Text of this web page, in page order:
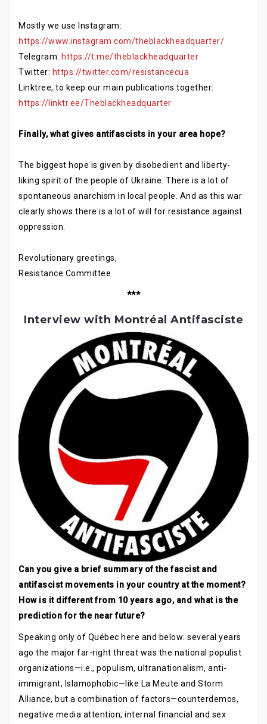
Mostly we use Instagram:
https://www.instagram.com/theblackheadquarter/
Telegram: https://t.me/theblackheadquarter
Twitter: https://twitter.com/resistancecua
Linktree, to keep our main publications together:
https://linktr.ee/Theblackheadquarter
Finally, what gives antifascists in your area hope?
The biggest hope is given by disobedient and liberty-
liking spirit of the people of Ukraine. There is a lot of
spontaneous anarchism in local people. And as this war
clearly shows there is a lot of will for resistance against
oppression.
Revolutionary greetings,
Resistance Committee
***
Interview with Montréal Antifasciste
Can you give a brief summary of the fascist and
antifascist movements in your country at the moment?
How is it different from 10 years ago, and what is the
prediction for the near future?
Speaking only of Québec here and below: several years
ago the major far-right threat was the national populist
organizations—i.e., populism, ultranationalism, anti-
immigrant, Islamophobic—like La Meute and Storm
Alliance, but a combination of factors—counterdemos,
negative media attention, internal financial and sex